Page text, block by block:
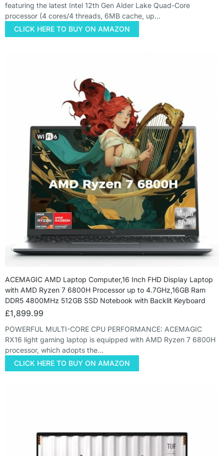
featuring the latest Intel 12th Gen Alder Lake Quad-Core
processor (4 cores/4 threads, 6MB cache, up…
CLICK HERE TO BUY ON AMAZON
ACEMAGIC AMD Laptop Computer,16 Inch FHD Display Laptop
with AMD Ryzen 7 6800H Processor up to 4.7GHz,16GB Ram
DDR5 4800MHz 512GB SSD Notebook with Backlit Keyboard
£1,899.99
POWERFUL MULTI-CORE CPU PERFORMANCE: ACEMAGIC
RX16 light gaming laptop is equipped with AMD Ryzen 7 6800H
processor, which adopts the…
CLICK HERE TO BUY ON AMAZON